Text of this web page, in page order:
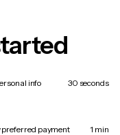
info
30 seconds
preferred payment
1 min